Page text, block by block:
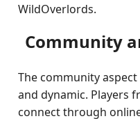
WildOverlords.
Community
The community
and dynamic. Players
connect through